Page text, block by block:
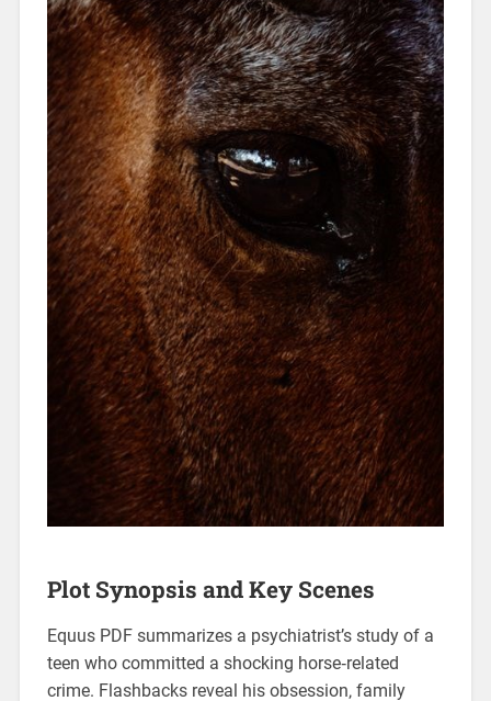
Plot Synopsis and Key Scenes
Equus PDF summarizes a psychiatrist’s study of a
teen who committed a shocking horse‑related
crime. Flashbacks reveal his obsession‚ family